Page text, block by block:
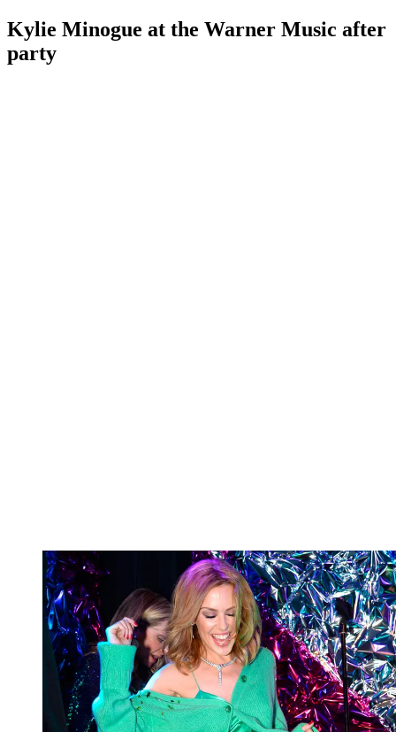
Kylie Minogue at the Warner Music after
party